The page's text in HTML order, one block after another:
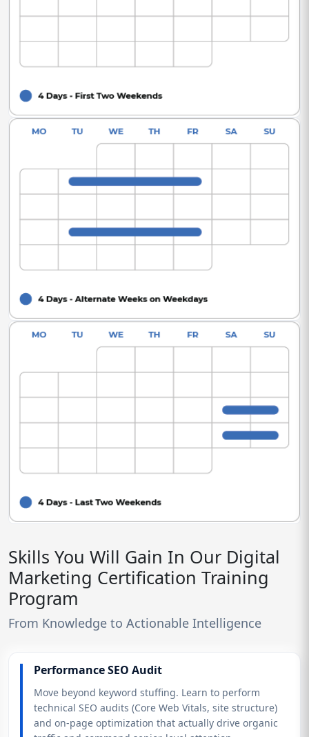
Skills You Will Gain In Our Digital
Marketing Certification Training
Program
From Knowledge to Actionable Intelligence
Performance SEO Audit
Move beyond keyword stuffing. Learn to perform
technical SEO audits (Core Web Vitals, site structure)
and on-page optimization that actually drive organic